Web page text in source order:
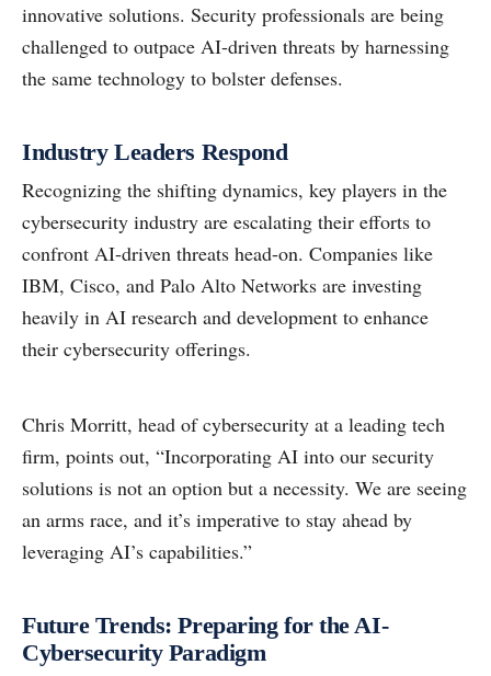
innovative solutions. Security professionals are being
challenged to outpace AI-driven threats by harnessing
the same technology to bolster defenses.
Industry Leaders Respond
Recognizing the shifting dynamics, key players in the
cybersecurity industry are escalating their efforts to
confront AI-driven threats head-on. Companies like
IBM, Cisco, and Palo Alto Networks are investing
heavily in AI research and development to enhance
their cybersecurity offerings.
Chris Morritt, head of cybersecurity at a leading tech
firm, points out, “Incorporating AI into our security
solutions is not an option but a necessity. We are seeing
an arms race, and it’s imperative to stay ahead by
leveraging AI’s capabilities.”
Future Trends: Preparing for the AI-
Cybersecurity Paradigm